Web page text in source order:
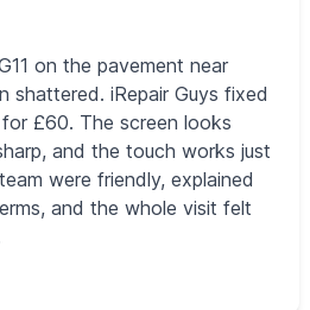
on the pavement near
shattered. iRepair Guys fixed
£60. The screen looks
and the touch works just
were friendly, explained
and the whole visit felt